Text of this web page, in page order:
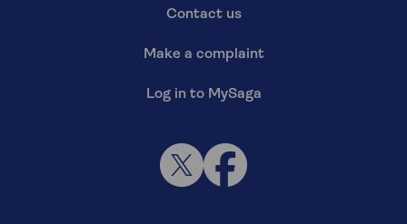
Contact us
Make a complaint
Log in to MySaga